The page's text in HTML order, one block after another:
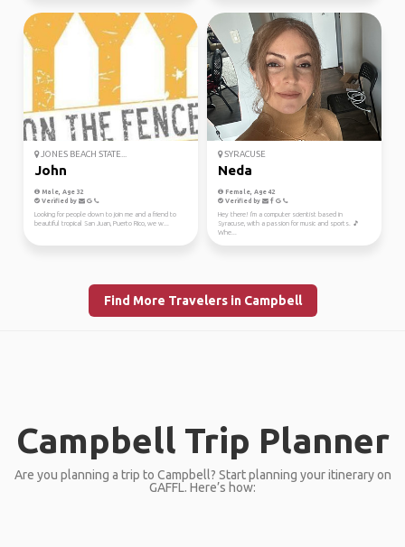
JONES BEACH STATE...
John
Male, Age 32
Verified by
Looking for people down to join me and a friend to
beautiful tropical San Juan, Puerto Rico, we w...
SYRACUSE
Neda
Female, Age 42
Verified by
Hey there! I'm a computer scientist based in
Syracuse, with a passion for music and sports. 🎵
Whe...
Find More Travelers in Campbell
Campbell Trip Planner
Are you planning a trip to Campbell? Start planning your itinerary on
GAFFL. Here’s how: